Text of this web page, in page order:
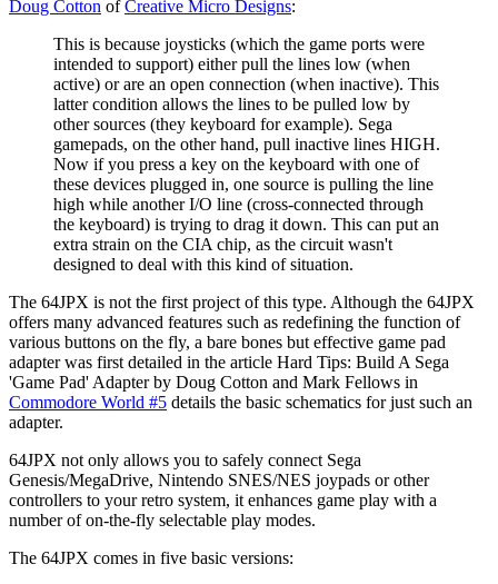
Doug Cotton ofCreative Micro Designs:
This is because joysticks (which the game ports were
intended to support) either pull the lines low (when
active) or are an open connection (when inactive). This
latter condition allows the lines to be pulled low by
other sources (they keyboard for example). Sega
gamepads, on the other hand, pull inactive lines HIGH.
Now if you press a key on the keyboard with one of
these devices plugged in, one source is pulling the line
high while another I/O line (cross-connected through
the keyboard) is trying to drag it down. This can put an
extra strain on the CIA chip, as the circuit wasn't
designed to deal with this kind of situation.
The 64JPX is not the first project of this type. Although the 64JPX
offers many advanced features such as redefining the function of
various buttons on the fly, a bare bones but effective game pad
adapter was first detailed in the article Hard Tips: Build A Sega
'Game Pad' Adapter by Doug Cotton and Mark Fellows in
Commodore World #5 details the basic schematics for just such an
adapter.
64JPX not only allows you to safely connect Sega
Genesis/MegaDrive, Nintendo SNES/NES joypads or other
controllers to your retro system, it enhances game play with a
number of on-the-fly selectable play modes.
The 64JPX comes in five basic versions: